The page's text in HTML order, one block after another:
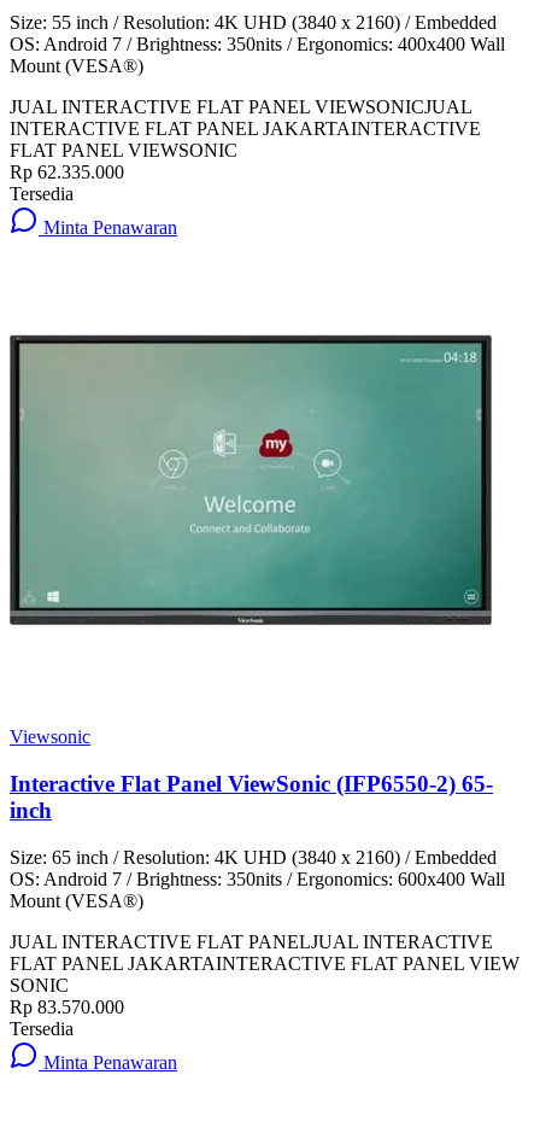
Size: 55 inch / Resolution: 4K UHD (3840 x 2160) / Embedded
OS: Android 7 / Brightness: 350nits / Ergonomics: 400x400 Wall
Mount (VESA®)
JUAL INTERACTIVE FLAT PANEL VIEWSONICJUAL
INTERACTIVE FLAT PANEL JAKARTAINTERACTIVE
FLAT PANEL VIEWSONIC
Rp 62.335.000
Tersedia
Minta Penawaran
Viewsonic
Interactive Flat Panel ViewSonic (IFP6550-2) 65-
inch
Size: 65 inch / Resolution: 4K UHD (3840 x 2160) / Embedded
OS: Android 7 / Brightness: 350nits / Ergonomics: 600x400 Wall
Mount (VESA®)
JUAL INTERACTIVE FLAT PANELJUAL INTERACTIVE
FLAT PANEL JAKARTAINTERACTIVE FLAT PANEL VIEW
SONIC
Rp 83.570.000
Tersedia
Minta Penawaran